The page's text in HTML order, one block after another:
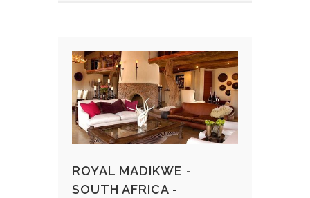
ROYAL MADIKWE -
SOUTH AFRICA -